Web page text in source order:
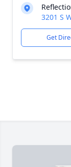
3201 S
Get